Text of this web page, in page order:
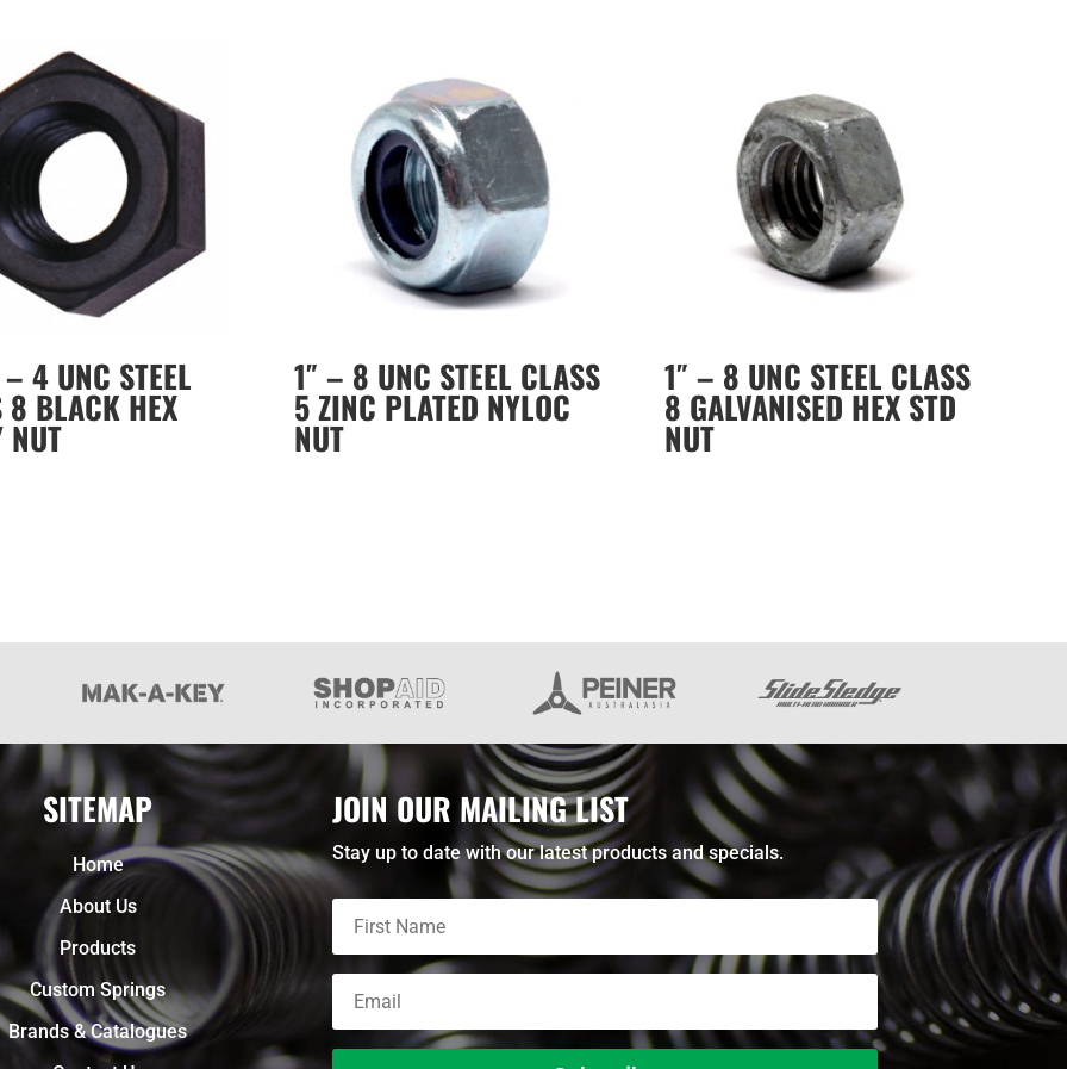
4 UNC STEEL
8 BLACK HEX
NUT
1″ – 8 UNC STEEL CLASS
5 ZINC PLATED NYLOC
NUT
1″ – 8 UNC STEEL CLASS
8 GALVANISED HEX STD
NUT
SITEMAP
Home
About Us
Products
Custom Springs
Brands & Catalogues
JOIN OUR MAILING LIST
Stay up to date with our latest products and specials.